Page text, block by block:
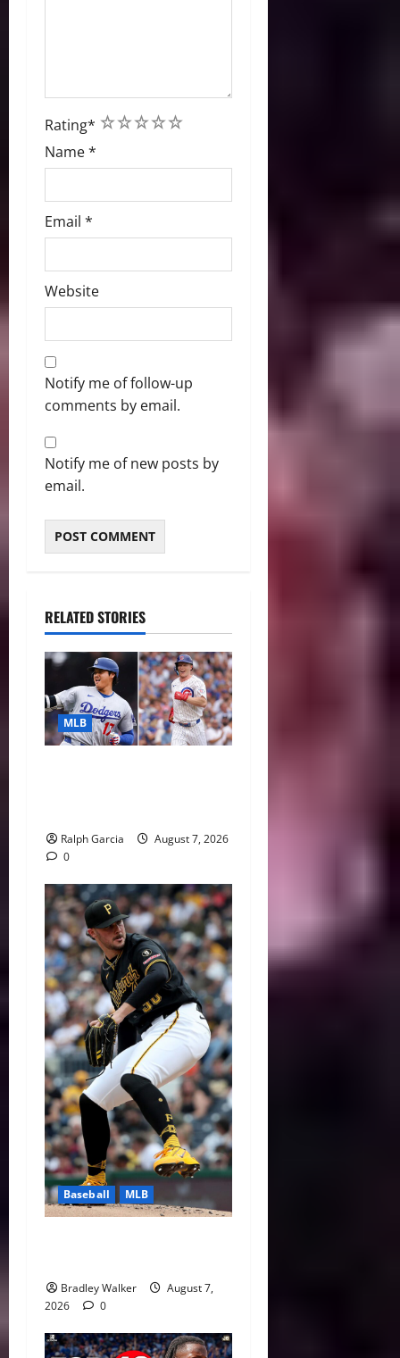
Rating* 5
4
3
2
1
Name*
Email *
Website
Notify me of follow-up
comments by email.
Notify me of new posts by
email.
RELATED STORIES
MLB
Ralph Garcia
August 7, 2026
0
Baseball MLB
Bradley Walker
August 7,
2026
0